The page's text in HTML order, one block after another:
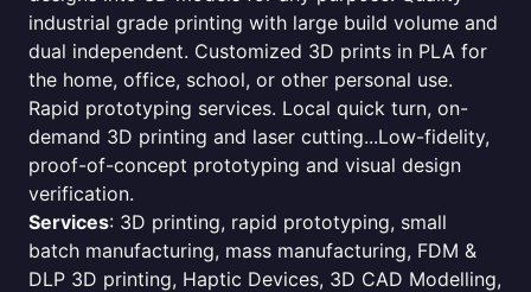
industrial grade printing with large build volume and
dual independent. Customized 3D prints in PLA for
the home, office, school, or other personal use.
Rapid prototyping services. Local quick turn, on-
demand 3D printing and laser cutting...Low-fidelity,
proof-of-concept prototyping and visual design
verification.
Services: 3D printing, rapid prototyping, small
batch manufacturing, mass manufacturing, FDM &
DLP 3D printing, Haptic Devices, 3D CAD Modelling,